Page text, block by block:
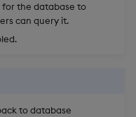
the database to
can query it.
to database